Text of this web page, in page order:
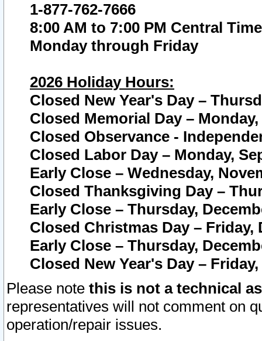
1-877-762-7666
8:00 AM to 7:00 PM Central Time
Monday through Friday
2026 Holiday Hours:
Closed New Year's Day –
Closed Memorial Day – Monday,
Closed Observance -
Closed Labor Day – Monday,
Early Close – Wednesday,
Closed Thanksgiving Day –
Early Close – Thursday,
Closed Christmas Day – Friday,
Early Close – Thursday,
Closed New Year's Day –
Please note this is not a technical
representatives will not comment on
operation/repair issues.